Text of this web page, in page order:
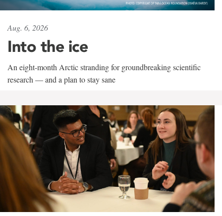
Aug. 6, 2026
Into the ice
An eight-month Arctic stranding for groundbreaking scientific
research — and a plan to stay sane